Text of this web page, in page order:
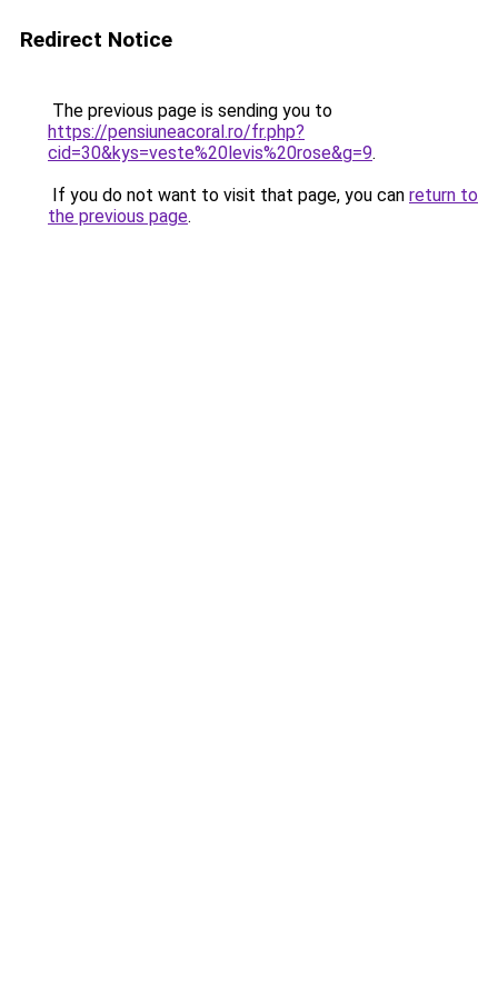
Redirect Notice
The previous page is sending you to
https://pensiuneacoral.ro/fr.php?
cid=30&kys=veste%20levis%20rose&g=9.
If you do not want to visit that page, you can return to
the previous page.